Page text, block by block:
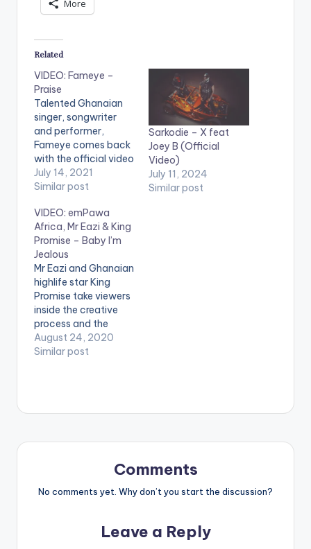
More
Related
VIDEO: Fameye –
Praise
Talented Ghanaian
singer, songwriter
and performer,
Fameye comes back
with the official video
of his most talked
about motivational
Kindly get audio here
--
https://yve.fanlink.to
/Praise WATCH THE
VIDEO BELOW .
LYRICS ----------
----------------
----------------
------------ Afi
s3sei na me dan na
m3 si ewie Mesi me
July 14, 2021
Similar post
Sarkodie – X feat
Joey B (Official
Video)
July 11, 2024
Similar post
VIDEO: emPawa
Africa, Mr Eazi & King
Promise – Baby I’m
Jealous
Mr Eazi and Ghanaian
highlife star King
Promise take viewers
inside the creative
process and the
mundanity of daily
life in the Covid era
a.lnk.to/OneDayYou
WATCH VIDEO
August 24, 2020
Similar post
Comments
No comments yet. Why don’t you start the discussion?
Leave a Reply